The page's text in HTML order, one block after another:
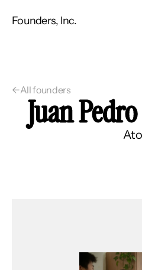
Founders, Inc.
←All founders
Juan
Ato